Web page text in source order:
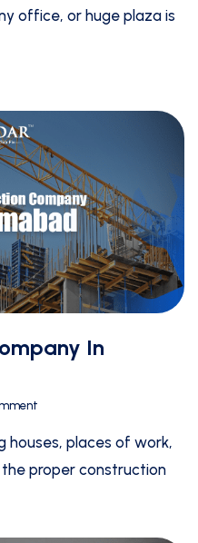
office, or huge plaza is
In
houses, places of work,
proper construction